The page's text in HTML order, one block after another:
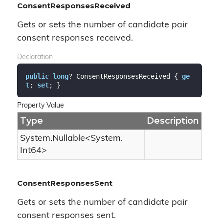
ConsentResponsesReceived
Gets or sets the number of candidate pair
consent responses received.
Declaration
public long? ConsentResponsesReceived { ge
t; set; }
Property Value
Type Description
System.Nullable<System.
Int64>
ConsentResponsesSent
Gets or sets the number of candidate pair
consent responses sent.